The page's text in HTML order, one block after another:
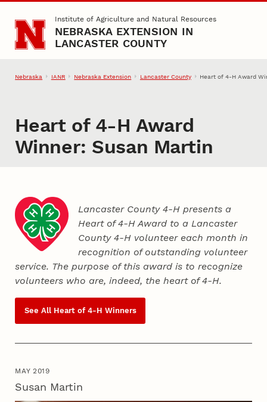
Skip to main contentInstitute of Agriculture and Natural Resources
NEBRASKA EXTENSION IN
LANCASTER COUNTY
Nebraska IANR Nebraska Extension Lancaster County Heart of 4‑H Award
Heart of 4‑H Award
Winner: Susan Martin
Lancaster County 4‑H presents a
Heart of 4‑H Award to a Lancaster
County4‑H volunteer each month in
recognition of outstanding volunteer
service. The purpose of this award is to recognize
volunteers who are, indeed, the heart of4‑H.
See All Heart of 4‑H Winners
MAY 2019
Susan Martin